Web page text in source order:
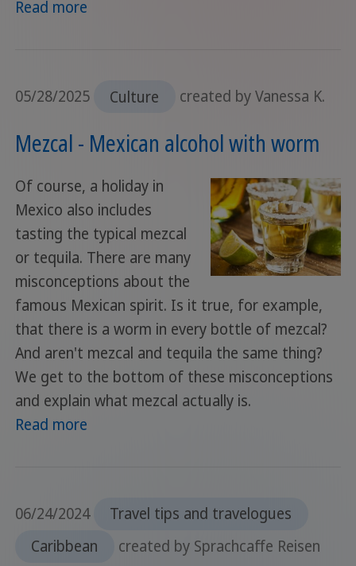
Read more
05/28/2025 Culture created by Vanessa K.
Mezcal - Mexican alcohol with worm
Of course, a holiday in
Mexico also includes
tasting the typical mezcal
or tequila. There are many
misconceptions about the
famous Mexican spirit. Is it true, for example,
that there is a worm in every bottle of mezcal?
And aren't mezcal and tequila the same thing?
We get to the bottom of these misconceptions
and explain what mezcal actually is.
Read more
06/24/2024
Travel tips and travelogues
Caribbean
created by Sprachcaffe Reisen